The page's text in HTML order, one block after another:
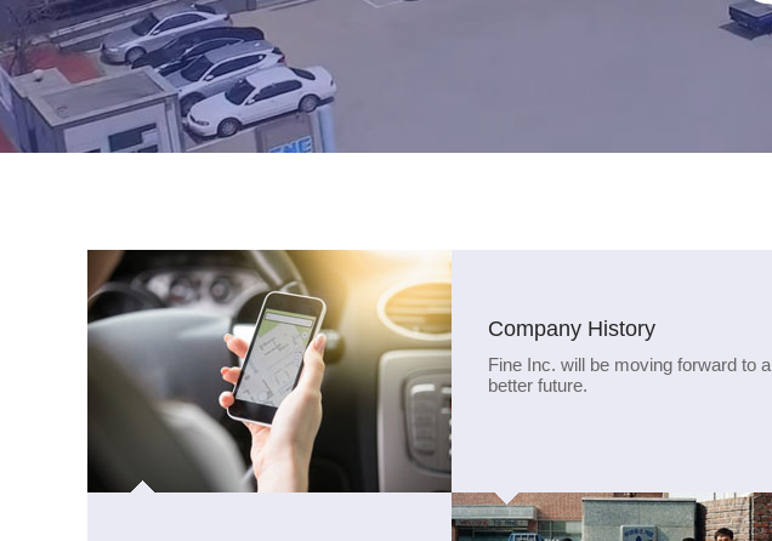
Company History
Fine Inc. will be moving forward to a
better future.